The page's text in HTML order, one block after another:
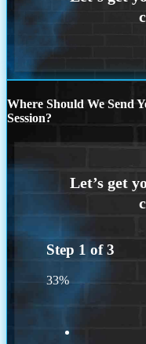
Where Should We Send
Session?
Step 1 of3
33%